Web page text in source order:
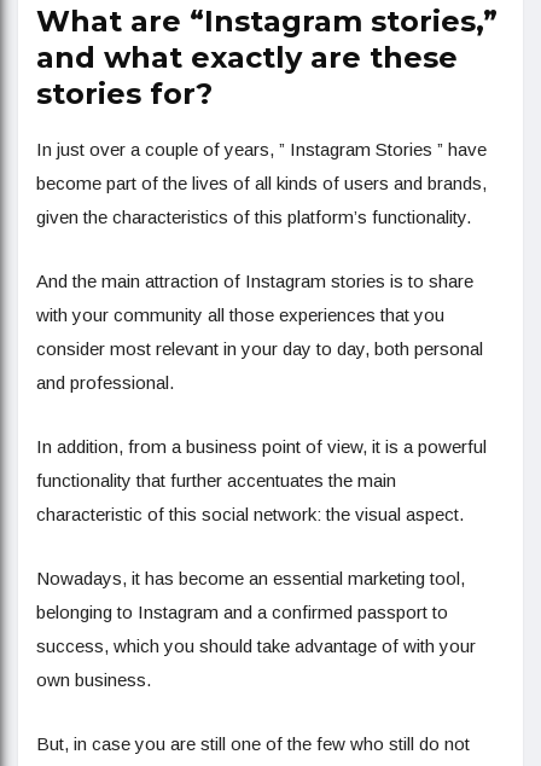
What are “Instagram stories,”
and what exactly are these
stories for?
In just over a couple of years, ” Instagram Stories ” have
become part of the lives of all kinds of users and brands,
given the characteristics of this platform’s functionality.
And the main attraction of Instagram stories is to share
with your community all those experiences that you
consider most relevant in your day to day, both personal
and professional.
In addition, from a business point of view, it is a powerful
functionality that further accentuates the main
characteristic of this social network: the visual aspect.
Nowadays, it has become an essential marketing tool,
belonging to Instagram and a confirmed passport to
success, which you should take advantage of with your
own business.
But, in case you are still one of the few who still do not